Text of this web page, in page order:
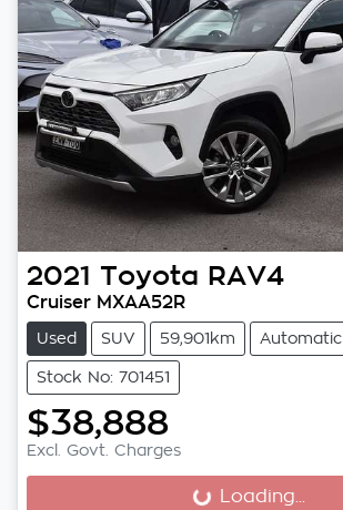
2021 Toyota RAV4
Cruiser MXAA52R
Used SUV 59,901km Automatic
Stock No: 701451
$38,888
Excl. Govt. Charges
Loading...